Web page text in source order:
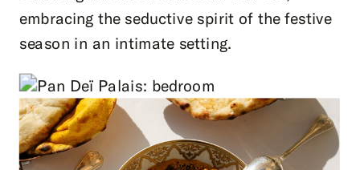
embracing the seductive spirit of the festive
season in an intimate setting.